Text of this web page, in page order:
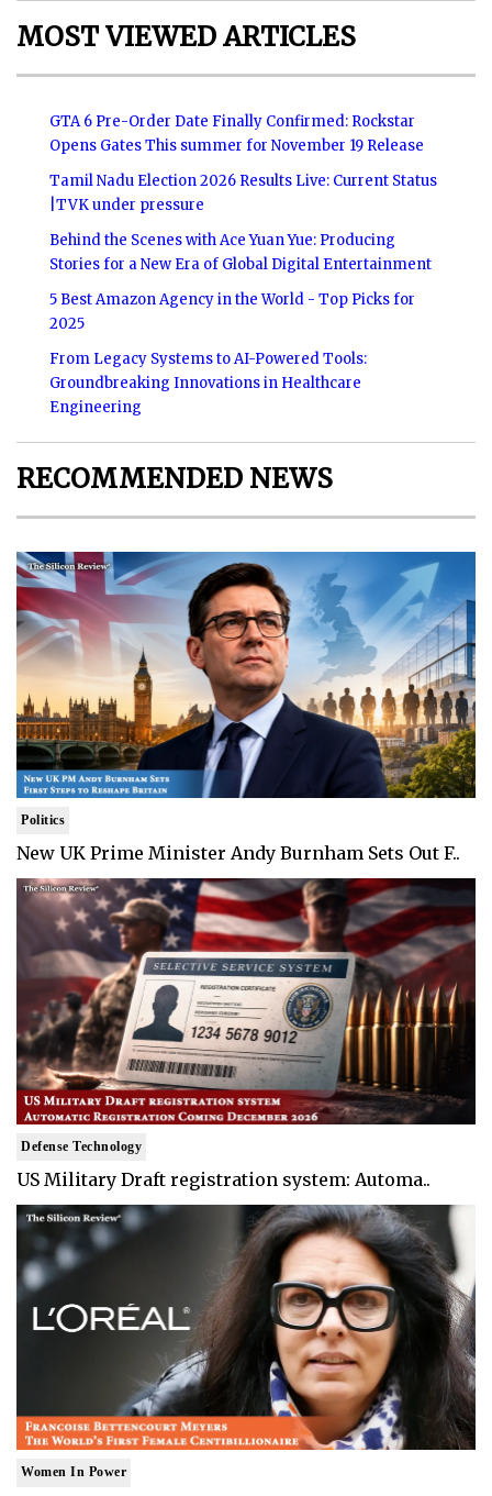
MOST VIEWED ARTICLES
GTA 6 Pre-Order Date Finally Confirmed: Rockstar
Opens Gates This summer for November 19 Release
Tamil Nadu Election 2026 Results Live: Current Status
|TVK under pressure
Behind the Scenes with Ace Yuan Yue: Producing
Stories for a New Era of Global Digital Entertainment
5 Best Amazon Agency in the World - Top Picks for
2025
From Legacy Systems to AI-Powered Tools:
Groundbreaking Innovations in Healthcare
Engineering
RECOMMENDED NEWS
Politics
New UK Prime Minister Andy Burnham Sets Out F..
Defense Technology
US Military Draft registration system: Automa..
Women In Power